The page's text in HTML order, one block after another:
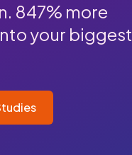
847% more
your biggest